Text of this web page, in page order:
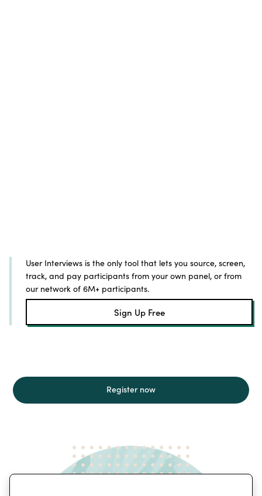
User Interviews is the only tool that lets you source, screen,
track, and pay participants from your own panel, or from
our network of 6M+ participants.
Sign Up Free
Register now